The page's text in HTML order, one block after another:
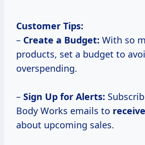
Customer Tips:
– Create a Budget: With so
products, set a budget to
overspending.
– Sign Up for Alerts:
Body Works emails to
about upcoming sales.